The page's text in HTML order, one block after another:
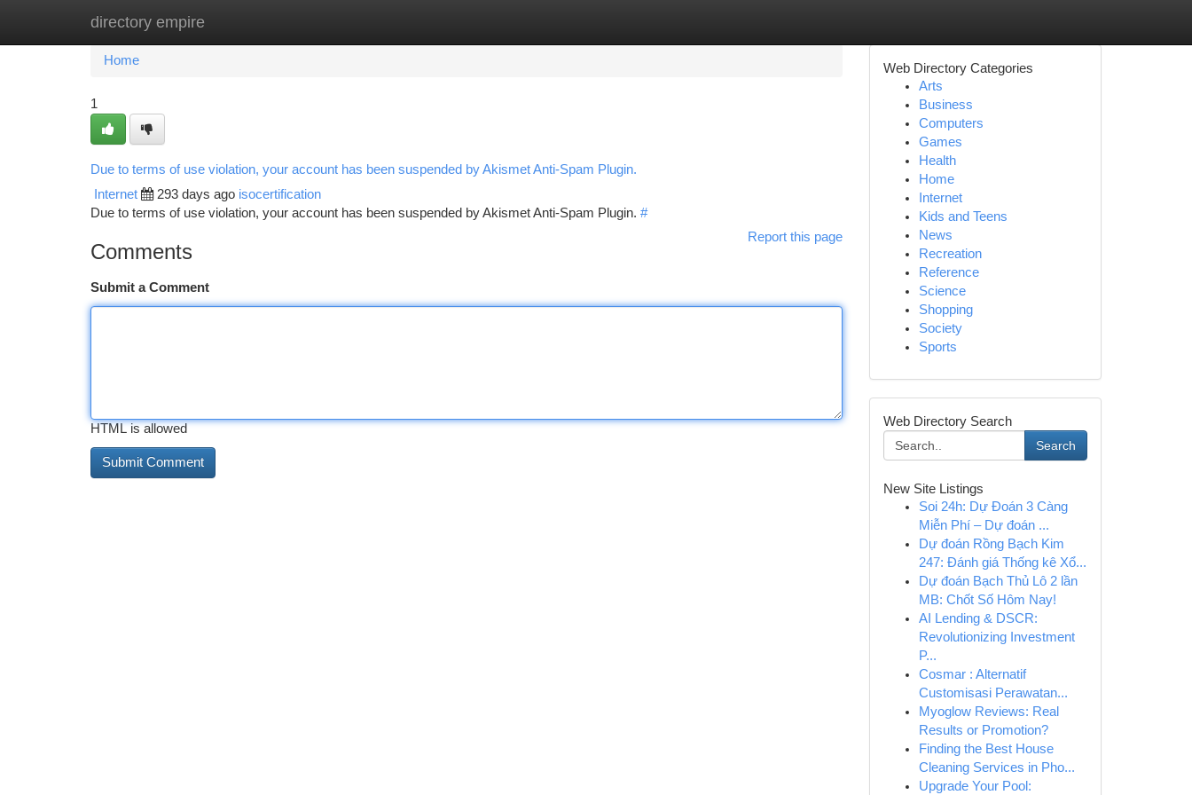
directory empire
Home New Site Listings
Home
1
Due to terms of use violation, your account has been suspended by Akismet Anti-Spam Plugin.
Internet 293 days ago isocertification
Due to terms of use violation, your account has been suspended by Akismet Anti-Spam Plugin. #
Report this page
Comments
Submit a Comment
HTML is allowed
Web Directory Categories
Arts
Business
Computers
Games
Health
Home
Internet
Kids and Teens
News
Recreation
Reference
Science
Shopping
Society
Sports
Web Directory Search
Search
New Site Listings
Soi 24h: Dự Đoán 3 Càng
Miễn Phí – Dự đoán ...
Dự đoán Rồng Bạch Kim
247: Đánh giá Thống kê Xổ...
Dự đoán Bạch Thủ Lô 2 lần
MB: Chốt Số Hôm Nay!
AI Lending & DSCR:
Revolutionizing Investment
P...
Cosmar : Alternatif
Customisasi Perawatan...
Myoglow Reviews: Real
Results or Promotion?
Finding the Best House
Cleaning Services in Pho...
Upgrade Your Pool: